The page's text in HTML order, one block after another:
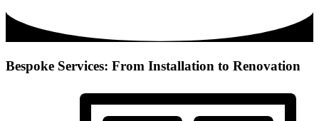
Bespoke Services: From Installation to Renovation